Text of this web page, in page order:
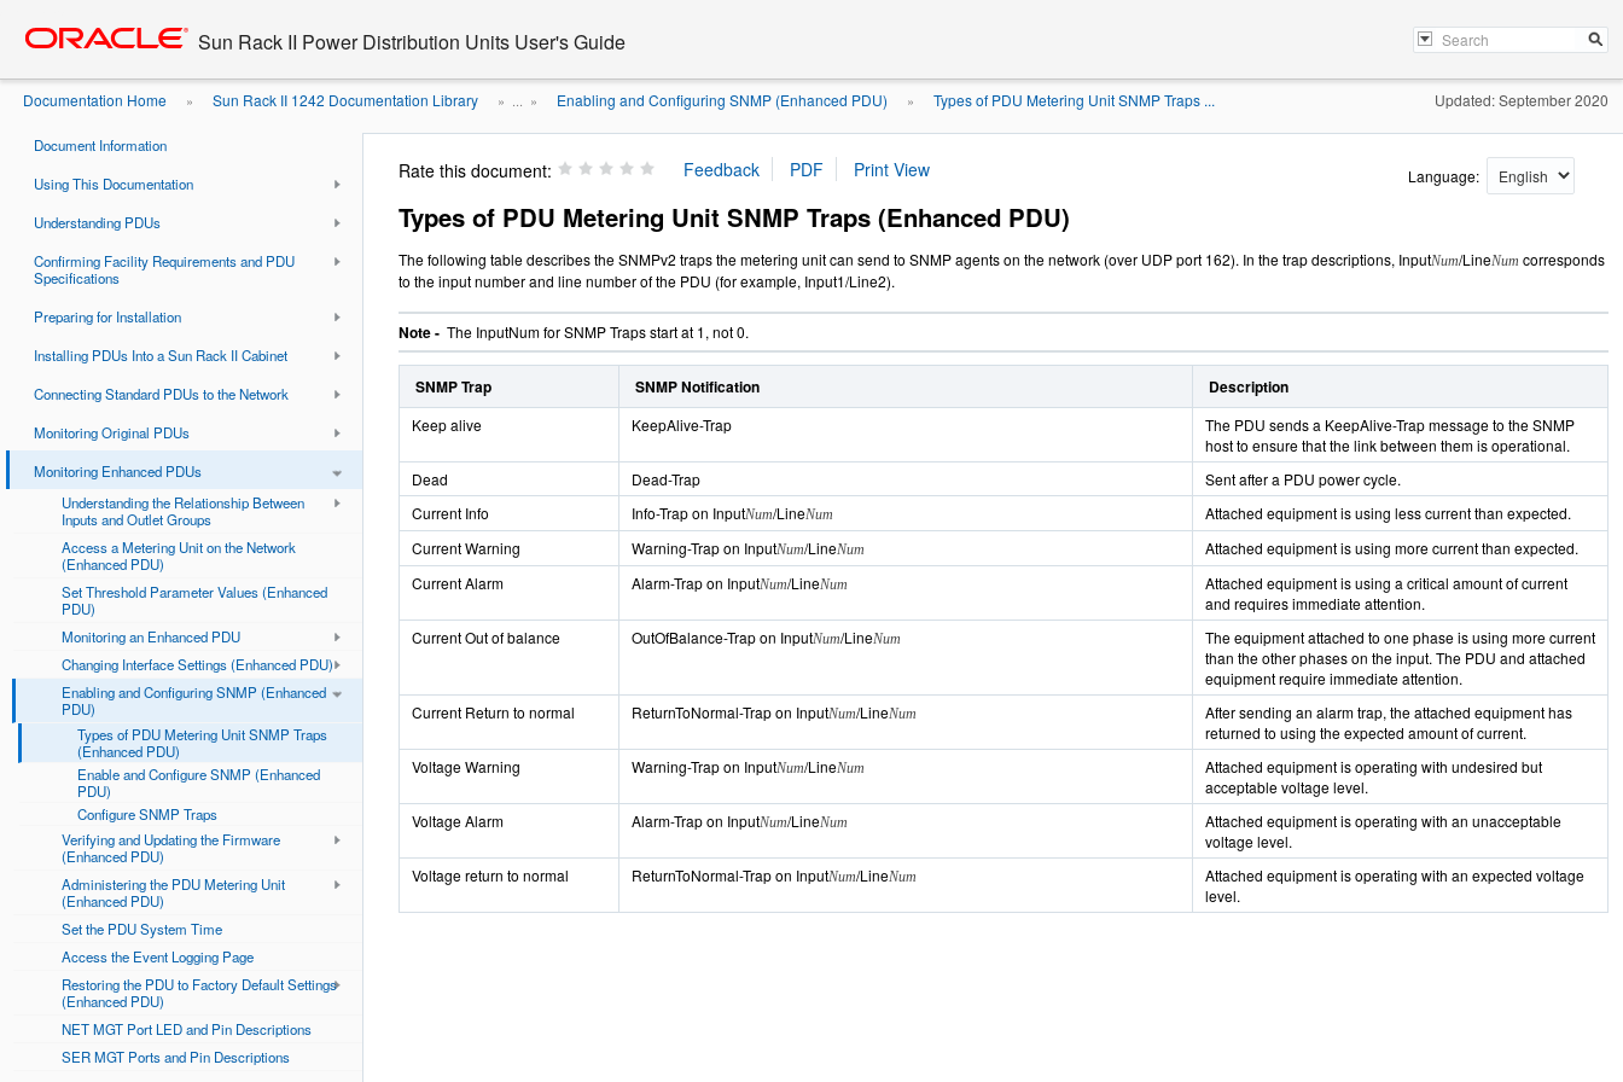
content
Sun Rack II Power Distribution Units User's Guide
Documentation Home » Sun Rack II 1242 Documentation Library » ... » Enabling and Configuring SNMP (Enhanced PDU) » Types of PDU Metering Unit SNMP Traps ... Updated: September 2020
Sun Rack II Power Distribution Units User's Guide
Document Information
Using This Documentation
Understanding PDUs
Confirming Facility Requirements and PDU
Specifications
Preparing for Installation
Installing PDUs Into a Sun Rack II Cabinet
Connecting Standard PDUs to the Network
Monitoring Original PDUs
Monitoring Enhanced PDUs
Understanding the Relationship Between
Inputs and Outlet Groups
Access a Metering Unit on the Network
(Enhanced PDU)
Set Threshold Parameter Values (Enhanced
PDU)
Monitoring an Enhanced PDU
Changing Interface Settings (Enhanced PDU)
Enabling and Configuring SNMP (Enhanced
PDU)
Types of PDU Metering Unit SNMP Traps
(Enhanced PDU)
Enable and Configure SNMP (Enhanced
PDU)
Configure SNMP Traps
Verifying and Updating the Firmware
(Enhanced PDU)
Administering the PDU Metering Unit
(Enhanced PDU)
Set the PDU System Time
Access the Event Logging Page
Restoring the PDU to Factory Default Settings
(Enhanced PDU)
NET MGT Port LED and Pin Descriptions
SER MGT Ports and Pin Descriptions
Rate this document: Language:
Types of PDU Metering Unit SNMP Traps (Enhanced PDU)
The following table describes theSNMPv2 traps the metering unit can send to SNMP agents on the network (over UDP port 162). In thetrap descriptions, InputNum/LineNum corresponds
to the input number and line number of the PDU (for example, Input1/Line2).
Note - The InputNum for SNMP Traps start at 1, not 0.
SNMP Trap SNMP Notification Description
Keep alive KeepAlive-Trap
The PDU sends a KeepAlive-Trap message to the SNMP
host to ensure that the link between them is operational.
Dead
Dead-Trap
Sent after a PDU power cycle.
Current Info
Info-Trap on InputNum/LineNum
Attached equipment is using less current than expected.
Current Warning
Warning-Trap on InputNum/LineNum
Attached equipment is using more current than expected.
Current Alarm
Alarm-Trap on InputNum/LineNum
Attached equipment is using a critical amount of current
and requires immediate attention.
Current Out of balance
OutOfBalance-Trap on InputNum/LineNum
The equipment attached to one phase is using more current
than the other phases on the input. The PDU and attached
equipment require immediate attention.
Current Return to normal
ReturnToNormal-Trap on InputNum/LineNum
After sending an alarm trap, the attached equipment has
returned to using the expected amount of current.
Voltage Warning
Warning-Trap on InputNum/LineNum
Attached equipment is operating with undesired but
acceptable voltage level.
Voltage Alarm
Alarm-Trap on InputNum/LineNum
Attached equipment is operating with an unacceptable
voltage level.
Voltage return to normal
ReturnToNormal-Trap on InputNum/LineNum
Attached equipment is operating with an expected voltage
level.